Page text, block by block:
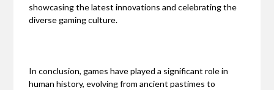
showcasing the latest innovations and celebrating the
diverse gaming culture.
In conclusion, games have played a significant role in
human history, evolving from ancient pastimes to